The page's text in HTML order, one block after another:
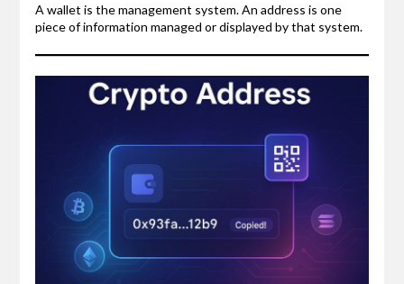
A wallet is the management system. An address is one
piece of information managed or displayed by that system.